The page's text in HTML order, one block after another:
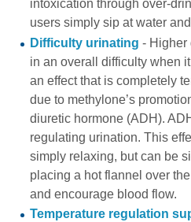
intoxication through over-
users simply sip at water
Difficulty urinating - Higher
in an overall difficulty when
an effect that is completely
due to methylone’s
diuretic hormone (ADH).
regulating urination. This
simply relaxing, but can be
placing a hot flannel over
and encourage blood flow.
Temperature regulation